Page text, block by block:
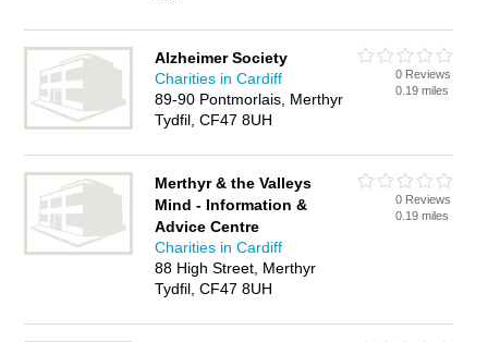
Alzheimer Society
Charities in Cardiff
89-90 Pontmorlais, Merthyr
Tydfil, CF47 8UH
0 Reviews
0.19 miles
Merthyr & the Valleys
Mind - Information &
Advice Centre
Charities in Cardiff
88 High Street, Merthyr
Tydfil, CF47 8UH
0 Reviews
0.19 miles